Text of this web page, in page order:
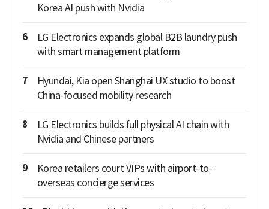
Korea AI push with Nvidia
6
LG Electronics expands global B2B laundry push
with smart management platform
7
Hyundai, Kia open Shanghai UX studio to boost
China-focused mobility research
8
LG Electronics builds full physical AI chain with
Nvidia and Chinese partners
9
Korea retailers court VIPs with airport-to-
overseas concierge services